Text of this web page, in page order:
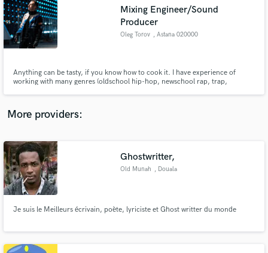
Mixing Engineer/Sound
Producer
Oleg Torov , Astana 020000
Anything can be tasty, if you know how to cook it. I have experience of
working with many genres (oldschool hip-hop, newschool rap, trap,
More providers:
Ghostwritter,
Old Munah , Douala
Je suis le Meilleurs écrivain, poète, lyriciste et Ghost writter du monde
audio samples and verified reviews of top pros.
Contact pros directly with your project details
and receive handcrafted proposals and budgets